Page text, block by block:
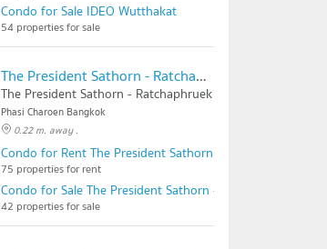
Condo for Sale IDEO Wutthakat
54 properties for sale
The President Sathorn - Ratchaphruek 2
The President Sathorn - Ratchaphruek 2
Phasi Charoen Bangkok
0.22 m. away .
Condo for Rent The President Sathorn - Ratchaphruek 2
75 properties for rent
Condo for Sale The President Sathorn - Ratchaphruek 2
42 properties for sale